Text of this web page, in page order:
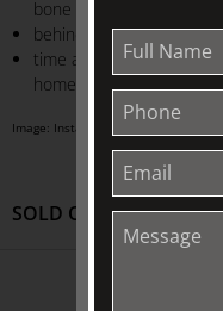
bone china
behind-the-scenes
time after the tour to
homewares at our
Image: Installation view of The
SOLD OUT